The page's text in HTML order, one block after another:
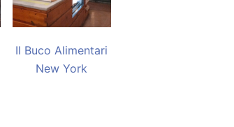
Il Buco Alimentari
New York